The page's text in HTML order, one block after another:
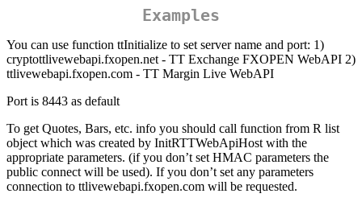
Examples
You can use function ttInitialize to set server name and port: 1)
cryptottlivewebapi.fxopen.net - TT Exchange FXOPEN WebAPI 2)
ttlivewebapi.fxopen.com - TT Margin Live WebAPI
Port is 8443 as default
To get Quotes, Bars, etc. info you should call function from R list
object which was created by InitRTTWebApiHost with the
appropriate parameters. (if you don’t set HMAC parameters the
public connect will be used). If you don’t set any parameters
connection to ttlivewebapi.fxopen.com will be requested.